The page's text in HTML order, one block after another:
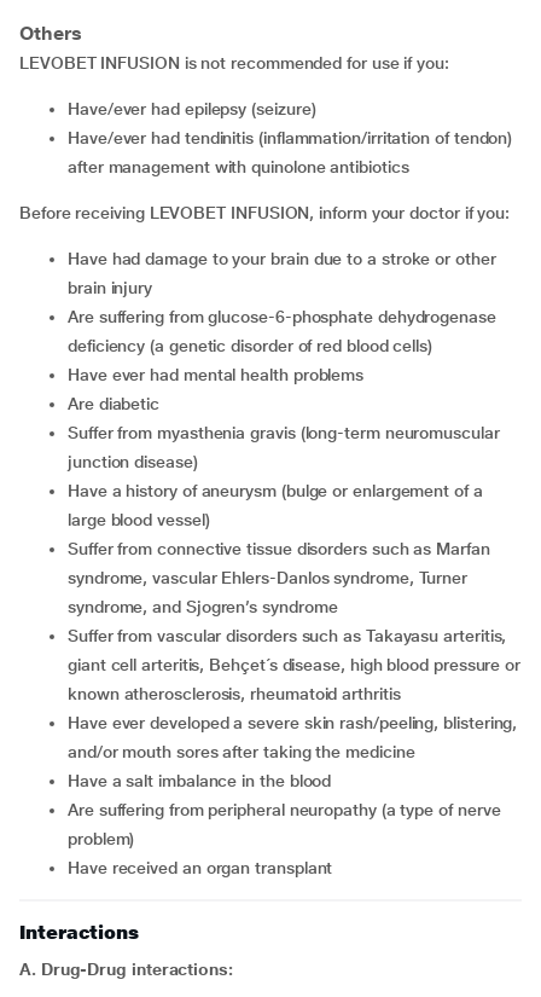
Others
LEVOBET INFUSION is not recommended for use if you:
have/ever had epilepsy (seizure)
have/ever had tendinitis (inflammation/irritation of tendon)
after management with quinolone antibiotics
Before receiving LEVOBET INFUSION, inform your doctor if you:
have had damage to your brain due to a stroke or other
brain injury
are suffering from glucose-6-phosphate dehydrogenase
deficiency (a genetic disorder of red blood cells)
have ever had mental health problems
are diabetic
suffer from myasthenia gravis (long-term neuromuscular
junction disease)
have a history of aneurysm (bulge or enlargement of a
large blood vessel)
suffer from connective tissue disorders such as Marfan
syndrome, vascular Ehlers-Danlos syndrome, Turner
syndrome, and Sjogren’s syndrome
suffer from vascular disorders such as Takayasu arteritis,
giant cell arteritis, Behçet´s disease, high blood pressure or
known atherosclerosis, rheumatoid arthritis
have ever developed a severe skin rash/peeling, blistering,
and/or mouth sores after taking the medicine
have a salt imbalance in the blood
are suffering from peripheral neuropathy (a type of nerve
problem)
have received an organ transplant
Interactions
A. Drug-Drug interactions: